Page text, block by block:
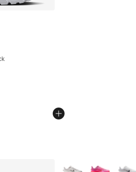
- [4 out of 5 stars], 147
More Colors